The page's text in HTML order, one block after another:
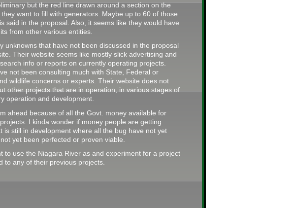
but the red line drawn around a section on the
want to fill with generators. Maybe up to 60 of those
said in the proposal. Also, it seems like they would have
from other various entities.
unknowns that have not been discussed in the proposal
Their website seems like mostly slick advertising and
info or reports on currently operating projects.
not been consulting much with State, Federal or
wildlife concerns or experts. Their website does not
other projects that are in operation, in various stages of
operation and development.
ahead because of all the Govt. money available for
I kinda wonder if money people are getting
is still in development where all the bug have not yet
yet been perfected or proven viable.
to use the Niagara River as and experiment for a project
to any of their previous projects.